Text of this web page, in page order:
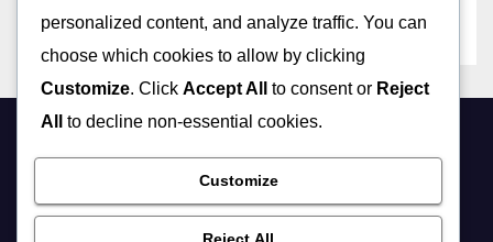
personalized content, and analyze traffic. You can
choose which cookies to allow by clicking
Customize. Click Accept All to consent or Reject
All
to decline non-essential cookies.
Customize
Reject All